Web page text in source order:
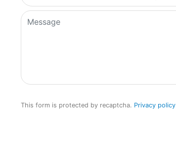
This form is protected by recaptcha. Privacy policy